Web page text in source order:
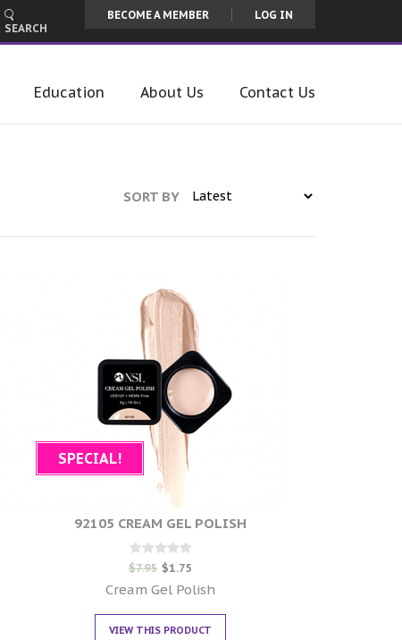
SEARCH
BECOME A MEMBER LOG IN
Education About Us Contact Us
SORT BY
SPECIAL!
92105 CREAM GEL POLISH
Rated
0
out of 5
$7.95 $1.75
Cream Gel Polish
VIEW THIS PRODUCT